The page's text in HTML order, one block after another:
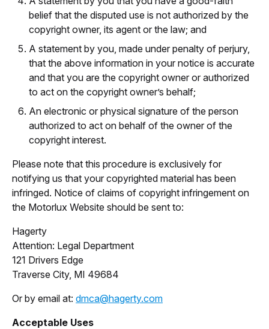
belief that the disputed use is not authorized by the
copyright owner, its agent or the law; and
A statement by you, made under penalty of perjury,
that the above information in your notice is accurate
and that you are the copyright owner or authorized
to act on the copyright owner’s behalf;
An electronic or physical signature of the person
authorized to act on behalf of the owner of the
copyright interest.
Please note that this procedure is exclusively for
notifying us that your copyrighted material has been
infringed. Notice of claims of copyright infringement on
the Motorlux Website should be sent to:
Hagerty
Attention: Legal Department
121 Drivers Edge
Traverse City, MI 49684
Or by email at: dmca@hagerty.com
Acceptable Uses